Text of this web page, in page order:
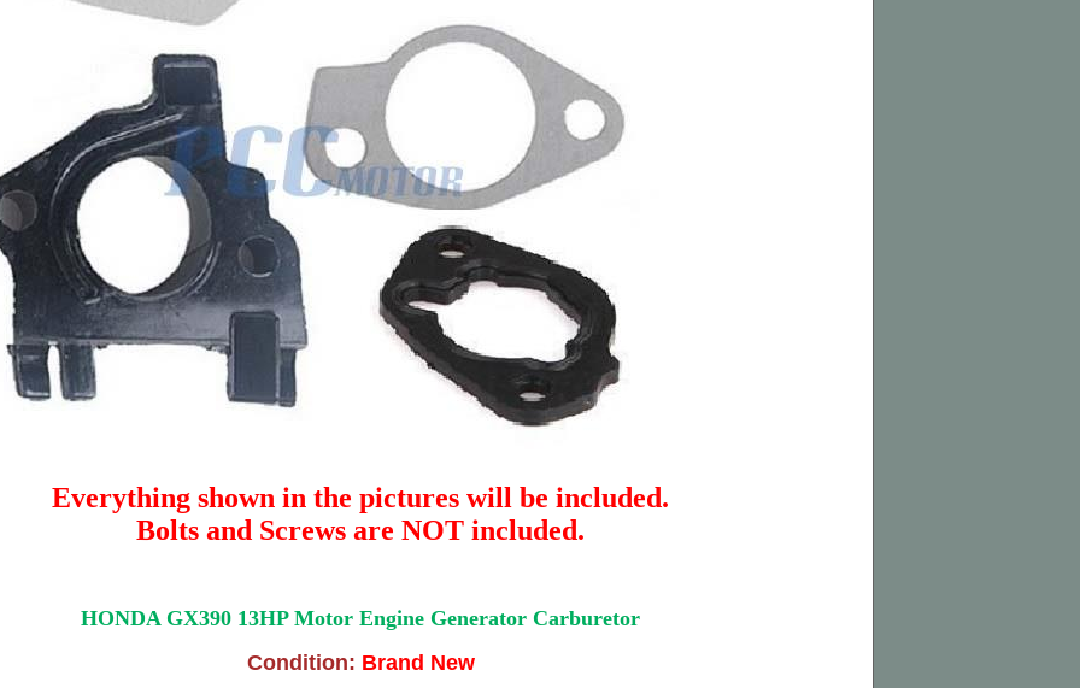
Everything shown in the pictures will be included.
Bolts and Screws are NOT included.
HONDA GX390 13HP Motor Engine Generator Carburetor
Condition: Brand New